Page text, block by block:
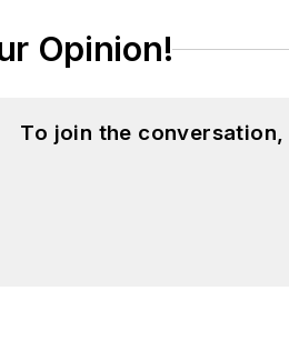
Opinion!
To join the